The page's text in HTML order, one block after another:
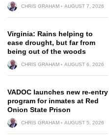
CHRIS GRAHAM AUGUST 7, 2026
Virginia: Rains helping to
ease drought, but far from
being out of the woods
CHRIS GRAHAM AUGUST 6, 2026
VADOC launches new re-entry
program for inmates at Red
Onion State Prison
CHRIS GRAHAM AUGUST 5, 2026